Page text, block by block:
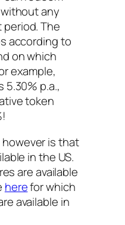
any
The
according to
on which
example,
5.30% p.a.,
token
is that
in the US.
are available
herefor which
available in